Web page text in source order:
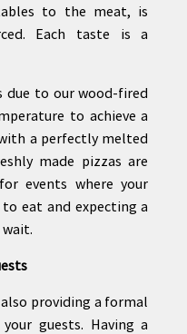
to the meat, is
Each taste is a
due to our wood-fired
to achieve a
a perfectly melted
made pizzas are
events where your
eat and expecting a
providing a formal
guests. Having a